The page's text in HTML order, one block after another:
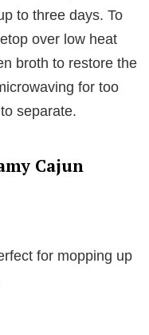
to three days. To
over low heat
broth to restore the
for too
separate.
Cajun
for mopping up